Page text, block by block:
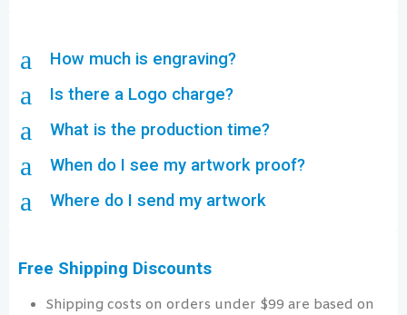
a How much is engraving?
a Is there a Logo charge?
a What is the production time?
a When do I see my artwork proof?
a Where do I send my artwork
Free Shipping Discounts
Shipping costs on orders under $99 are based on